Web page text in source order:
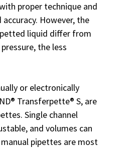
proper technique and
However, the
liquid differ from
the less
or electronically
Transferpette® S, are
Single channel
and volumes can
pipettes are most